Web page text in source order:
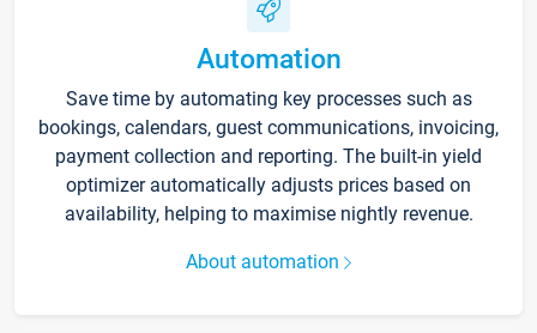
Automation
Save time by automating key processes such as
bookings, calendars, guest communications, invoicing,
payment collection and reporting. The built-in yield
optimizer automatically adjusts prices based on
availability, helping to maximise nightly revenue.
About automation